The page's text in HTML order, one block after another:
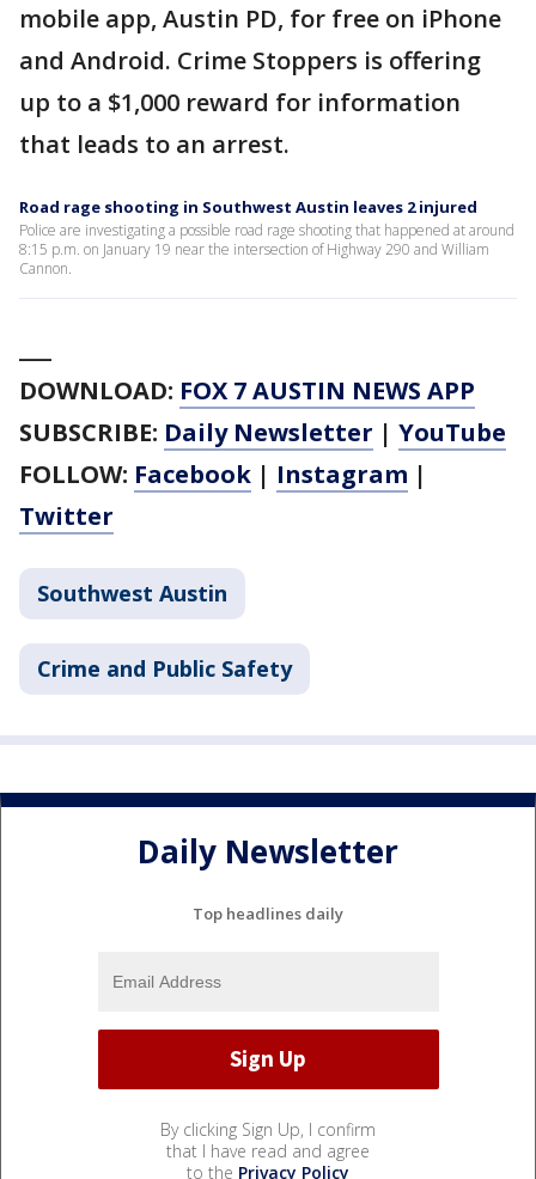
mobile app, Austin PD, for free on iPhone
and Android. Crime Stoppers is offering
up to a $1,000 reward for information
that leads to an arrest.
Road rage shooting in Southwest Austin leaves 2 injured
Police are investigating a possible road rage shooting that happened at around
8:15 p.m. on January 19 near the intersection of Highway 290 and William
Cannon.
DOWNLOAD: FOX 7 AUSTIN NEWS APP
SUBSCRIBE: Daily Newsletter | YouTube
FOLLOW: Facebook | Instagram |
Twitter
Southwest Austin
Crime and Public Safety
Daily Newsletter
Top headlines daily
By clicking Sign Up, I confirm
that I have read and agree
to the Privacy Policy